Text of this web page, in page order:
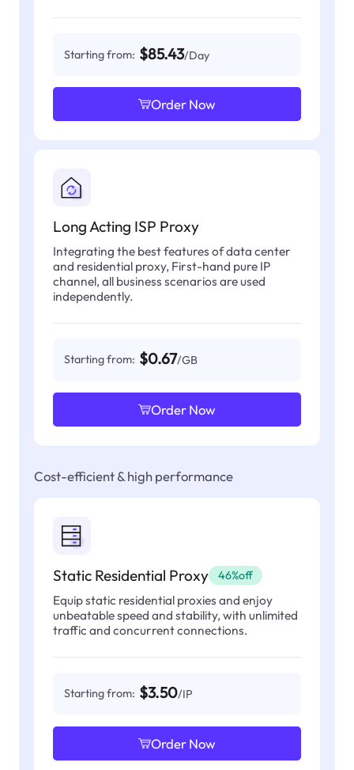
Starting from: $85.43/Day
Order Now
Long Acting ISP Proxy
Integrating the best features of data center
and residential proxy, First-hand pure IP
channel, all business scenarios are used
independently.
Starting from: $0.67/GB
Order Now
Cost-efficient & high performance
Static Residential Proxy 46%off
Equip static residential proxies and enjoy
unbeatable speed and stability, with unlimited
traffic and concurrent connections.
Starting from: $3.50/IP
Order Now